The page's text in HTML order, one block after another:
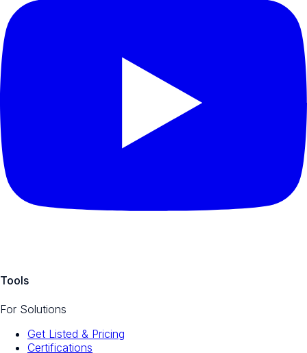
Tools
For Solutions
Get Listed & Pricing
Certifications